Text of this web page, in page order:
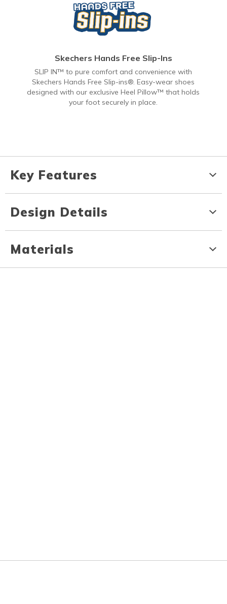
Skechers Hands Free Slip-Ins
SLIP IN™ to pure comfort and convenience with
Skechers Hands Free Slip-ins®. Easy-wear shoes
designed with our exclusive Heel Pillow™ that holds
your foot securely in place.
Key Features
Design Details
Materials